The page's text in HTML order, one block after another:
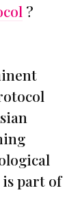
?
is part of